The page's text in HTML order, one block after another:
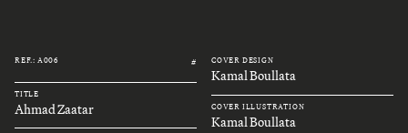
REF.: A006 #
TITLE
Ahmad Zaatar
COVER DESIGN
Kamal Boullata
COVER ILLUSTRATION
Kamal Boullata